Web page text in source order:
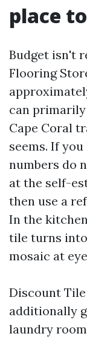
place
Budget isn't
Flooring
can
Cape Coral
seems. If
numbers do
at the self-
then use a
In the
tile turns
mosaic at
Discount
additionally
laundry